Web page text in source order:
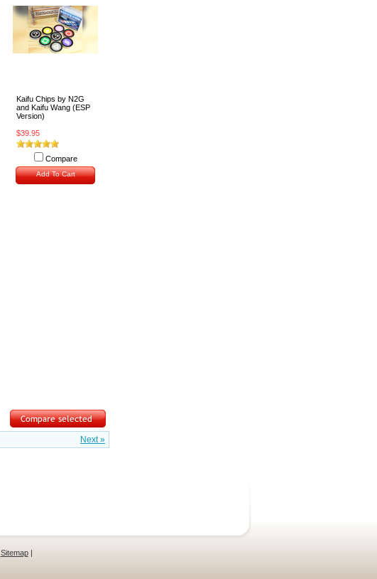
Kaifu Chips by N2G
and Kaifu Wang (ESP
Version)
$39.95
Compare
Add To Cart
Next »
Sitemap|